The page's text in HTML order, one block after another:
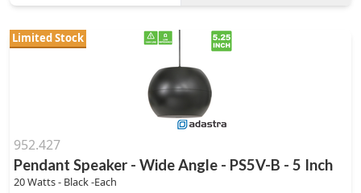
Limited Stock
952.427
Pendant Speaker - Wide Angle - PS5V-B - 5 Inch
20 Watts - Black -Each